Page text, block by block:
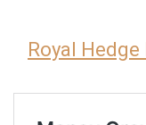
Royal Hedge